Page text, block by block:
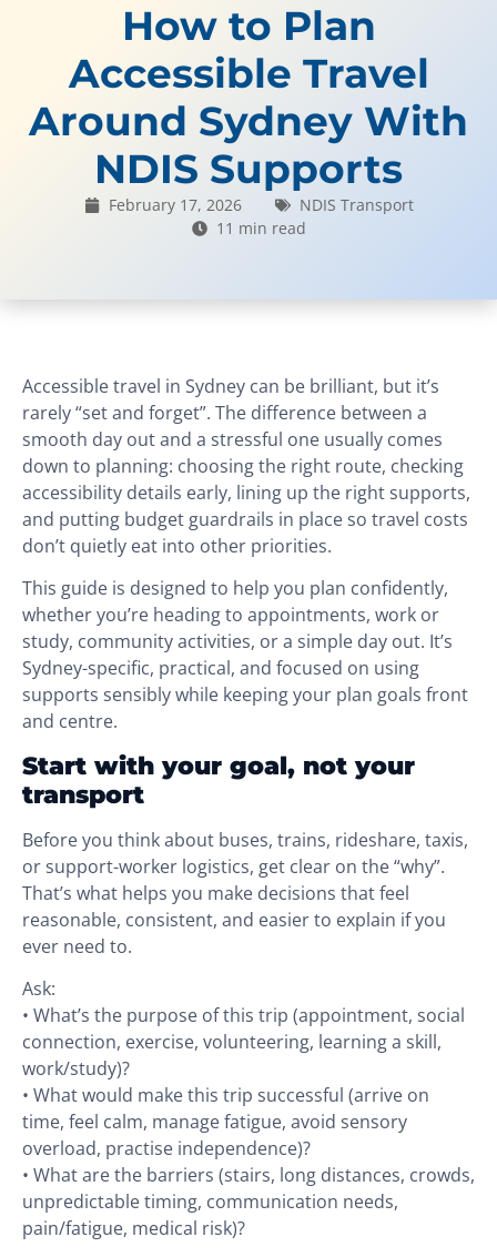
How to Plan
Accessible Travel
Around Sydney With
NDIS Supports
February 17, 2026
NDIS Transport
11 min read
Accessible travel in Sydney can be brilliant, but it’s
rarely “set and forget”. The difference between a
smooth day out and a stressful one usually comes
down to planning: choosing the right route, checking
accessibility details early, lining up the right supports,
and putting budget guardrails in place so travel costs
don’t quietly eat into other priorities.
This guide is designed to help you plan confidently,
whether you’re heading to appointments, work or
study, community activities, or a simple day out. It’s
Sydney-specific, practical, and focused on using
supports sensibly while keeping your plan goals front
and centre.
Start with your goal, not your
transport
Before you think about buses, trains, rideshare, taxis,
or support-worker logistics, get clear on the “why”.
That’s what helps you make decisions that feel
reasonable, consistent, and easier to explain if you
ever need to.
Ask:
• What’s the purpose of this trip (appointment, social
connection, exercise, volunteering, learning a skill,
work/study)?
• What would make this trip successful (arrive on
time, feel calm, manage fatigue, avoid sensory
overload, practise independence)?
• What are the barriers (stairs, long distances, crowds,
unpredictable timing, communication needs,
pain/fatigue, medical risk)?